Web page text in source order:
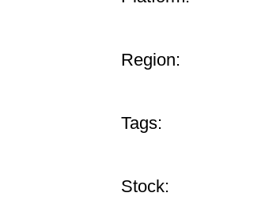
Region:
Tags:
Stock: